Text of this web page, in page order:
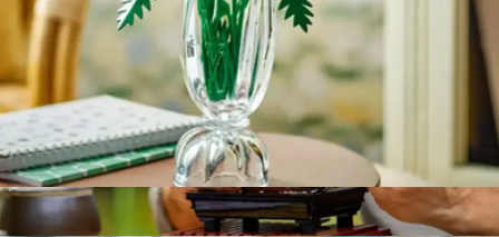
Botanicals Petite Sunny Bouquet Flower Set
$40